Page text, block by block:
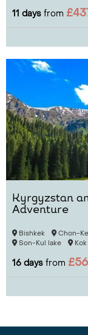
11 days from
Kyrgyzstan
Adventure
Bishkek Chon-
Son-Kul lake
Kok
16 days from